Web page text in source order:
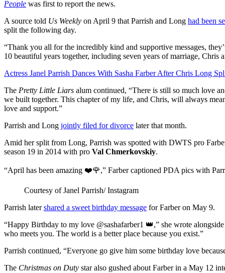
People was first to report the news.
A source told Us Weekly on April 9 that Parrish and Long had been
split the following day.
“Thank you all for the incredibly kind and supportive messages,
10 beautiful years together, including seven years of marriage,
Actress Janel Parrish Dances With Sasha Farber After Chris Long
The Pretty Little Liars alum continued, “There is still so much love
we built together. This chapter of my life, and Chris, will always
love and support.”
Parrish and Long jointly filed for divorce later that month.
Amid her split from Long, Parrish was spotted with DWTS pro
season 19 in 2014 with pro Val Chmerkovskiy.
“April has been amazing ❤️🌹,” Farber captioned PDA pics with
Courtesy of Janel Parrish/ Instagram
Parrish latershared a sweet birthday message for Farber on May 9.
“Happy Birthday to my love @sashafarber1 👑,” she wrote
who meets you. The world is a better place because you exist.”
Parrish continued, “Everyone go give him some birthday love
The Christmas on Duty star also gushed about Farber in a May 12